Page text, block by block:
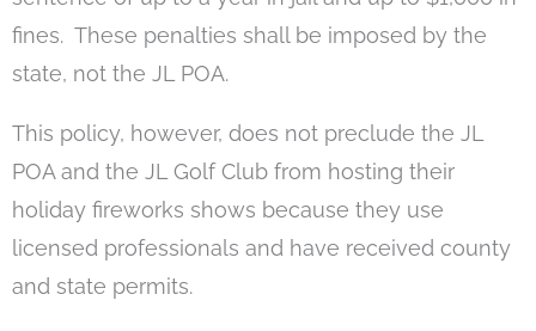
fines. These penalties shall be imposed by the
state, not the JL POA.
This policy, however, does not preclude the JL
POA and the JL Golf Club from hosting their
holiday fireworks shows because they use
licensed professionals and have received county
and state permits.